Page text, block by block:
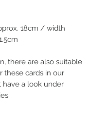
18cm / width
there are also suitable
these cards in our
have a look under